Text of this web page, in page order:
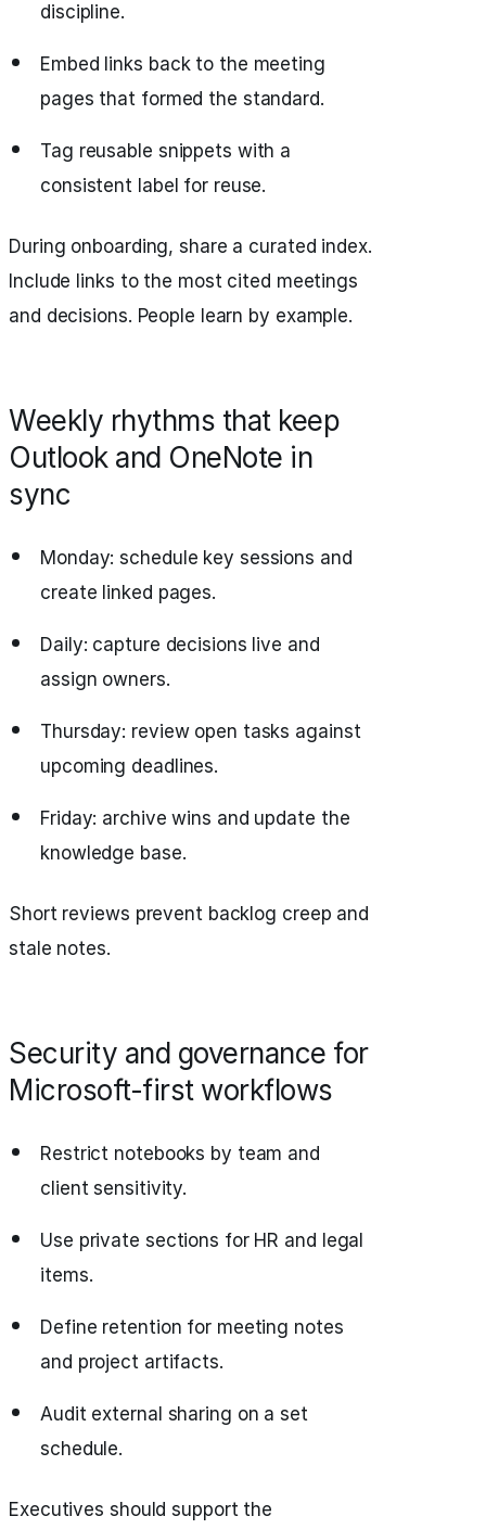
discipline.
Embed links back to the meeting
pages that formed the standard.
Tag reusable snippets with a
consistent label for reuse.
During onboarding, share a curated index.
Include links to the most cited meetings
and decisions. People learn by example.
Weekly rhythms that keep
Outlook and OneNote in
sync
Monday: schedule key sessions and
create linked pages.
Daily: capture decisions live and
assign owners.
Thursday: review open tasks against
upcoming deadlines.
Friday: archive wins and update the
knowledge base.
Short reviews prevent backlog creep and
stale notes.
Security and governance for
Microsoft-first workflows
Restrict notebooks by team and
client sensitivity.
Use private sections for HR and legal
items.
Define retention for meeting notes
and project artifacts.
Audit external sharing on a set
schedule.
Executives should support the